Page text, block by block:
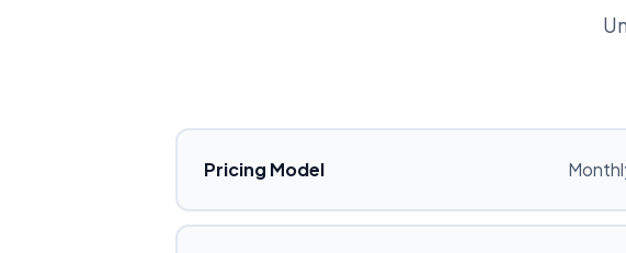
Pricing Model